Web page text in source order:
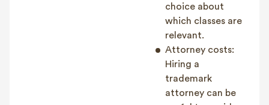
choice about
which classes are
relevant.
Attorney costs:
Hiring a
trademark
attorney can be